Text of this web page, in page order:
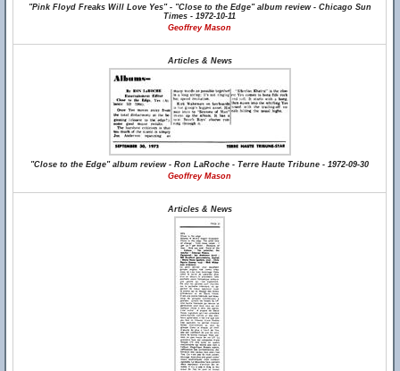
"Pink Floyd Freaks Will Love Yes" - "Close to the Edge" album review - Chicago Sun
Times - 1972-10-11
Geoffrey Mason
Articles & News
"Close to the Edge" album review - Ron LaRoche - Terre Haute Tribune - 1972-09-30
Geoffrey Mason
Articles & News